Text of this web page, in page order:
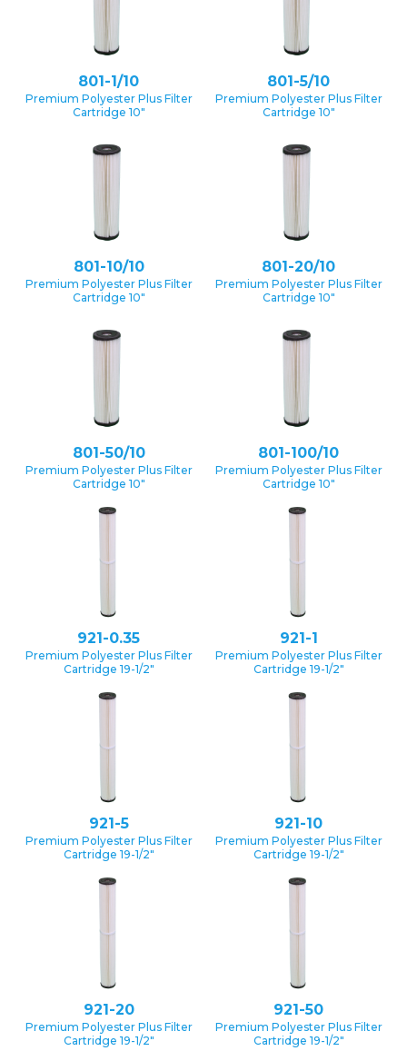
801-1/10
Premium Polyester Plus Filter
Cartridge 10″
801-5/10
Premium Polyester Plus Filter
Cartridge 10″
801-10/10
Premium Polyester Plus Filter
Cartridge 10″
801-20/10
Premium Polyester Plus Filter
Cartridge 10″
801-50/10
Premium Polyester Plus Filter
Cartridge 10″
801-100/10
Premium Polyester Plus Filter
Cartridge 10″
921-0.35
Premium Polyester Plus Filter
Cartridge 19-1/2″
921-1
Premium Polyester Plus Filter
Cartridge 19-1/2″
921-5
Premium Polyester Plus Filter
Cartridge 19-1/2″
921-10
Premium Polyester Plus Filter
Cartridge 19-1/2″
921-20
Premium Polyester Plus Filter
Cartridge 19-1/2″
921-50
Premium Polyester Plus Filter
Cartridge 19-1/2″